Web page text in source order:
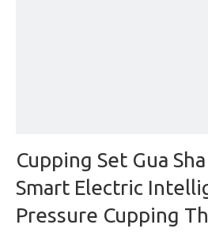
Cupping Set Gua
Smart Electric
Pressure Cupping